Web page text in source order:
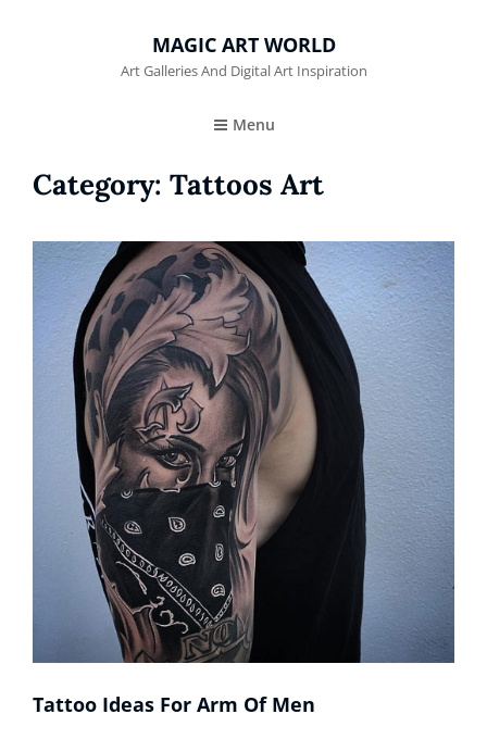
MAGIC ART WORLD
Art Galleries And Digital Art Inspiration
Menu
Category: Tattoos Art
Tattoo Ideas For Arm Of Men